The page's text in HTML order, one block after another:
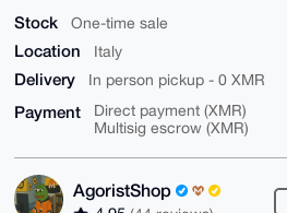
Stock One-time sale
Location Italy
Delivery In person pickup - 0 XMR
Payment
Direct payment (XMR)
Multisig escrow (XMR)
AgoristShop